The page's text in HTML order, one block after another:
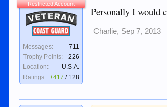
Restricted Account
Veteran
Coast Guard
Messages:
711
Trophy Points:
226
Location:
U.S.A.
Ratings: +417 / 128
Personally I would
Charlie, Sep 7, 2013